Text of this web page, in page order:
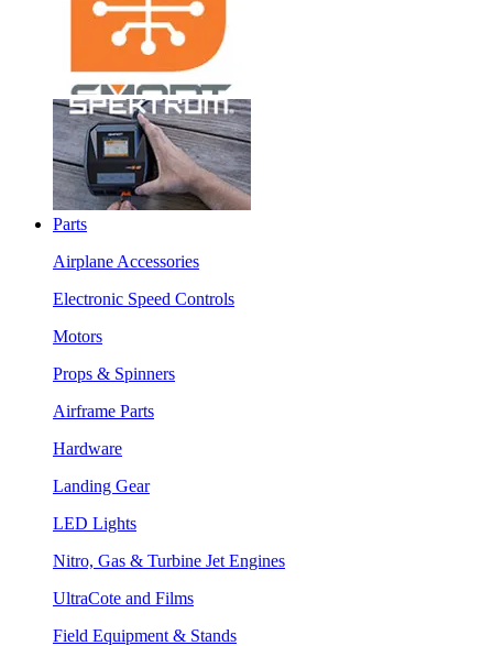
Parts
Airplane Accessories
Electronic Speed Controls
Motors
Props & Spinners
Airframe Parts
Hardware
Landing Gear
LED Lights
Nitro, Gas & Turbine Jet Engines
UltraCote and Films
Field Equipment & Stands